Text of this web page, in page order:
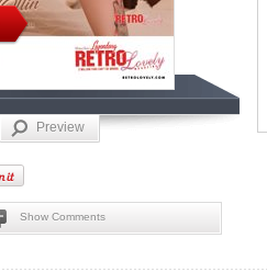
Preview
Show Comments